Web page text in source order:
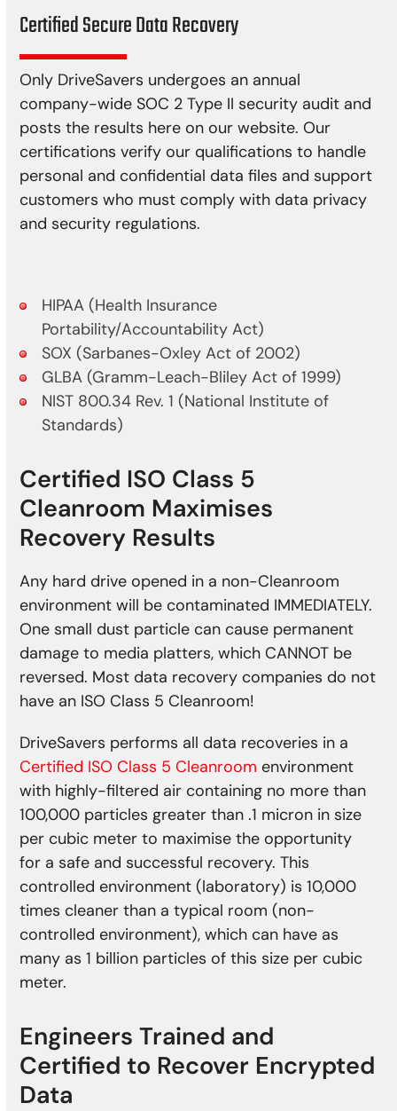
Certified Secure Data Recovery
Only DriveSavers undergoes an annual
company-wide SOC 2 Type II security audit and
posts the results here on our website. Our
certifications verify our qualifications to handle
personal and confidential data files and support
customers who must comply with data privacy
and security regulations.
HIPAA (Health Insurance
Portability/Accountability Act)
SOX (Sarbanes-Oxley Act of 2002)
GLBA (Gramm-Leach-Bliley Act of 1999)
NIST 800.34 Rev. 1 (National Institute of
Standards)
Certified ISO Class 5
Cleanroom Maximises
Recovery Results
Any hard drive opened in a non-Cleanroom
environment will be contaminated IMMEDIATELY.
One small dust particle can cause permanent
damage to media platters, which CANNOT be
reversed. Most data recovery companies do not
have an ISO Class 5 Cleanroom!
DriveSavers performs all data recoveries in a
Certified ISO Class 5 Cleanroom environment
with highly-filtered air containing no more than
100,000 particles greater than .1 micron in size
per cubic meter to maximise the opportunity
for a safe and successful recovery. This
controlled environment (laboratory) is 10,000
times cleaner than a typical room (non-
controlled environment), which can have as
many as 1 billion particles of this size per cubic
meter.
Engineers Trained and
Certified to Recover Encrypted
Data